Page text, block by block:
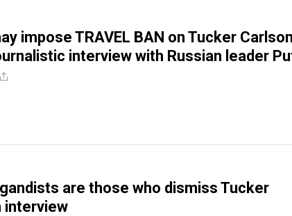
impose TRAVEL BAN on Tucker
interview with Russian leader
are those who dismiss Tucker
interview